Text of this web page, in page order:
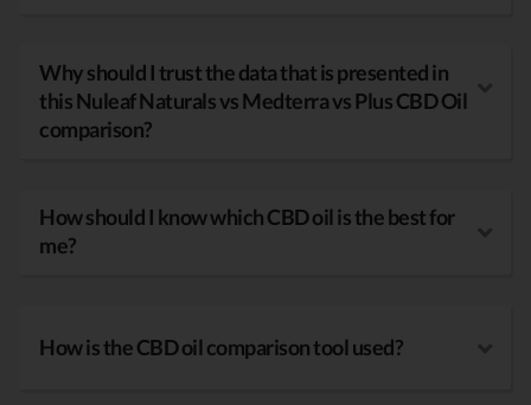
Why should I trust the data that is presented in
this Nuleaf Naturals vs Medterra vs Plus CBD Oil
comparison?
How should I know which CBD oil is the best for
me?
How is the CBD oil comparison tool used?